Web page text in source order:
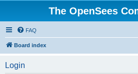
The OpenSees
FAQ
Board index
Login